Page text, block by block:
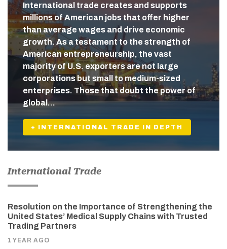
International trade creates and supports
millions of American jobs that offer higher
than average wages and drive economic
growth. As a testament to the strength of
American entrepreneurship, the vast
majority of U.S. exporters are not large
corporations but small to medium-sized
enterprises. Those that doubt the power of
global…
+ INTERNATIONAL TRADE IN DEPTH
International Trade
Resolution on the Importance of Strengthening the
United States’ Medical Supply Chains with Trusted
Trading Partners
1 YEAR AGO